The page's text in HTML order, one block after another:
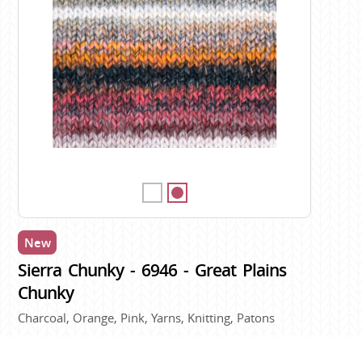
New
Sierra Chunky - 6946 - Great Plains
Chunky
Charcoal, Orange, Pink, Yarns, Knitting, Patons